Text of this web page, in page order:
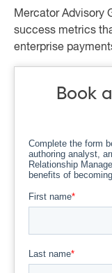
Mercator Advisory
success metrics
enterprise
Book